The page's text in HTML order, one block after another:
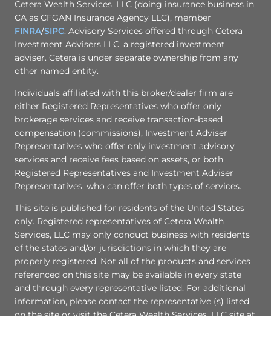
Cetera Wealth Services, LLC (doing insurance business in
CA as CFGAN Insurance Agency LLC), member
FINRA/SIPC. Advisory Services offered through Cetera
Investment Advisers LLC, a registered investment
adviser. Cetera is under separate ownership from any
other named entity.
Individuals affiliated with this broker/dealer firm are
either Registered Representatives who offer only
brokerage services and receive transaction-based
compensation (commissions), Investment Adviser
Representatives who offer only investment advisory
services and receive fees based on assets, or both
Registered Representatives and Investment Adviser
Representatives, who can offer both types of services.
This site is published for residents of the United States
only. Registered representatives of Cetera Wealth
Services, LLC may only conduct business with residents
of the states and/or jurisdictions in which they are
properly registered. Not all of the products and services
referenced on this site may be available in every state
and through every representative listed. For additional
information, please contact the representative (s) listed
on the site or visit the Cetera Wealth Services, LLC site at